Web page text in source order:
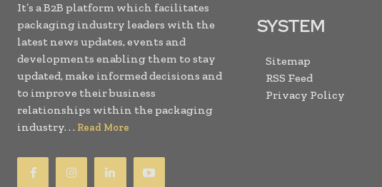
It’s a B2B platform which facilitates
packaging industry leaders with the
latest news updates, events and
developments enabling them to stay
updated, make informed decisions and
to improve their business
relationships within the packaging
industry. . . Read More
SYSTEM
Sitemap
RSS Feed
Privacy Policy